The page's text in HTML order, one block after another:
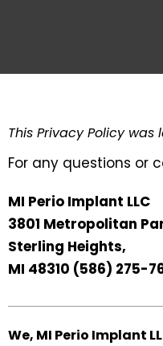
This Privacy Policy
For any questions or
MI Perio Implant LLC
3801 Metropolitan
Sterling Heights,
MI 48310 (586) 275-
We, MI Perio Implant